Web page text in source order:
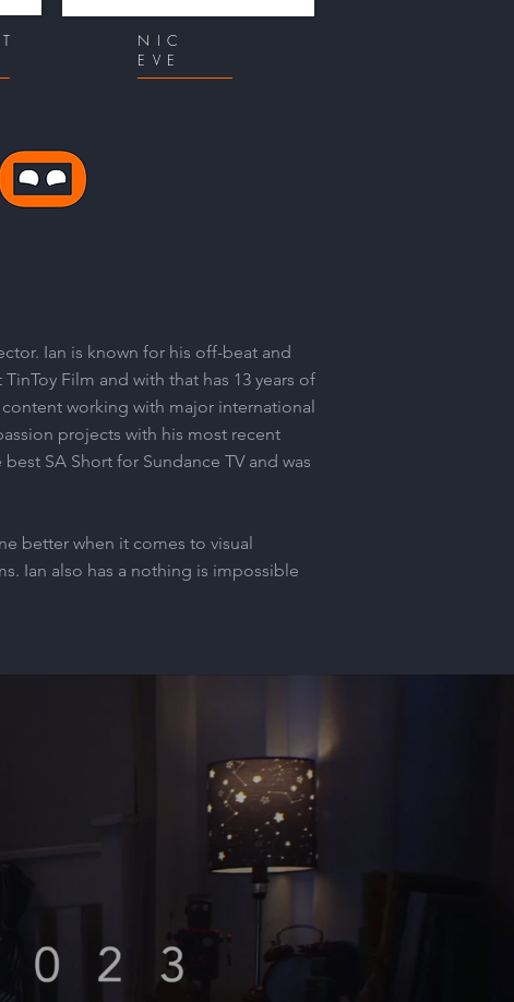
NIC
EVE
Ian is known for his off-beat and
Film and with that has 13 years of
working with major international
projects with his most recent
SA Short for Sundance TV and was
better when it comes to visual
Ian also has a nothing is impossible